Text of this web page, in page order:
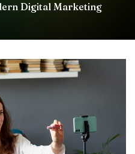
Digital Marketing